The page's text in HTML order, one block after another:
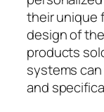
their unique
design of
products
systems
and